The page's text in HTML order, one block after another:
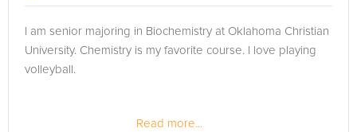
I am senior majoring in Biochemistry at Oklahoma Christian
University. Chemistry is my favorite course. I love playing
volleyball.
Read more...